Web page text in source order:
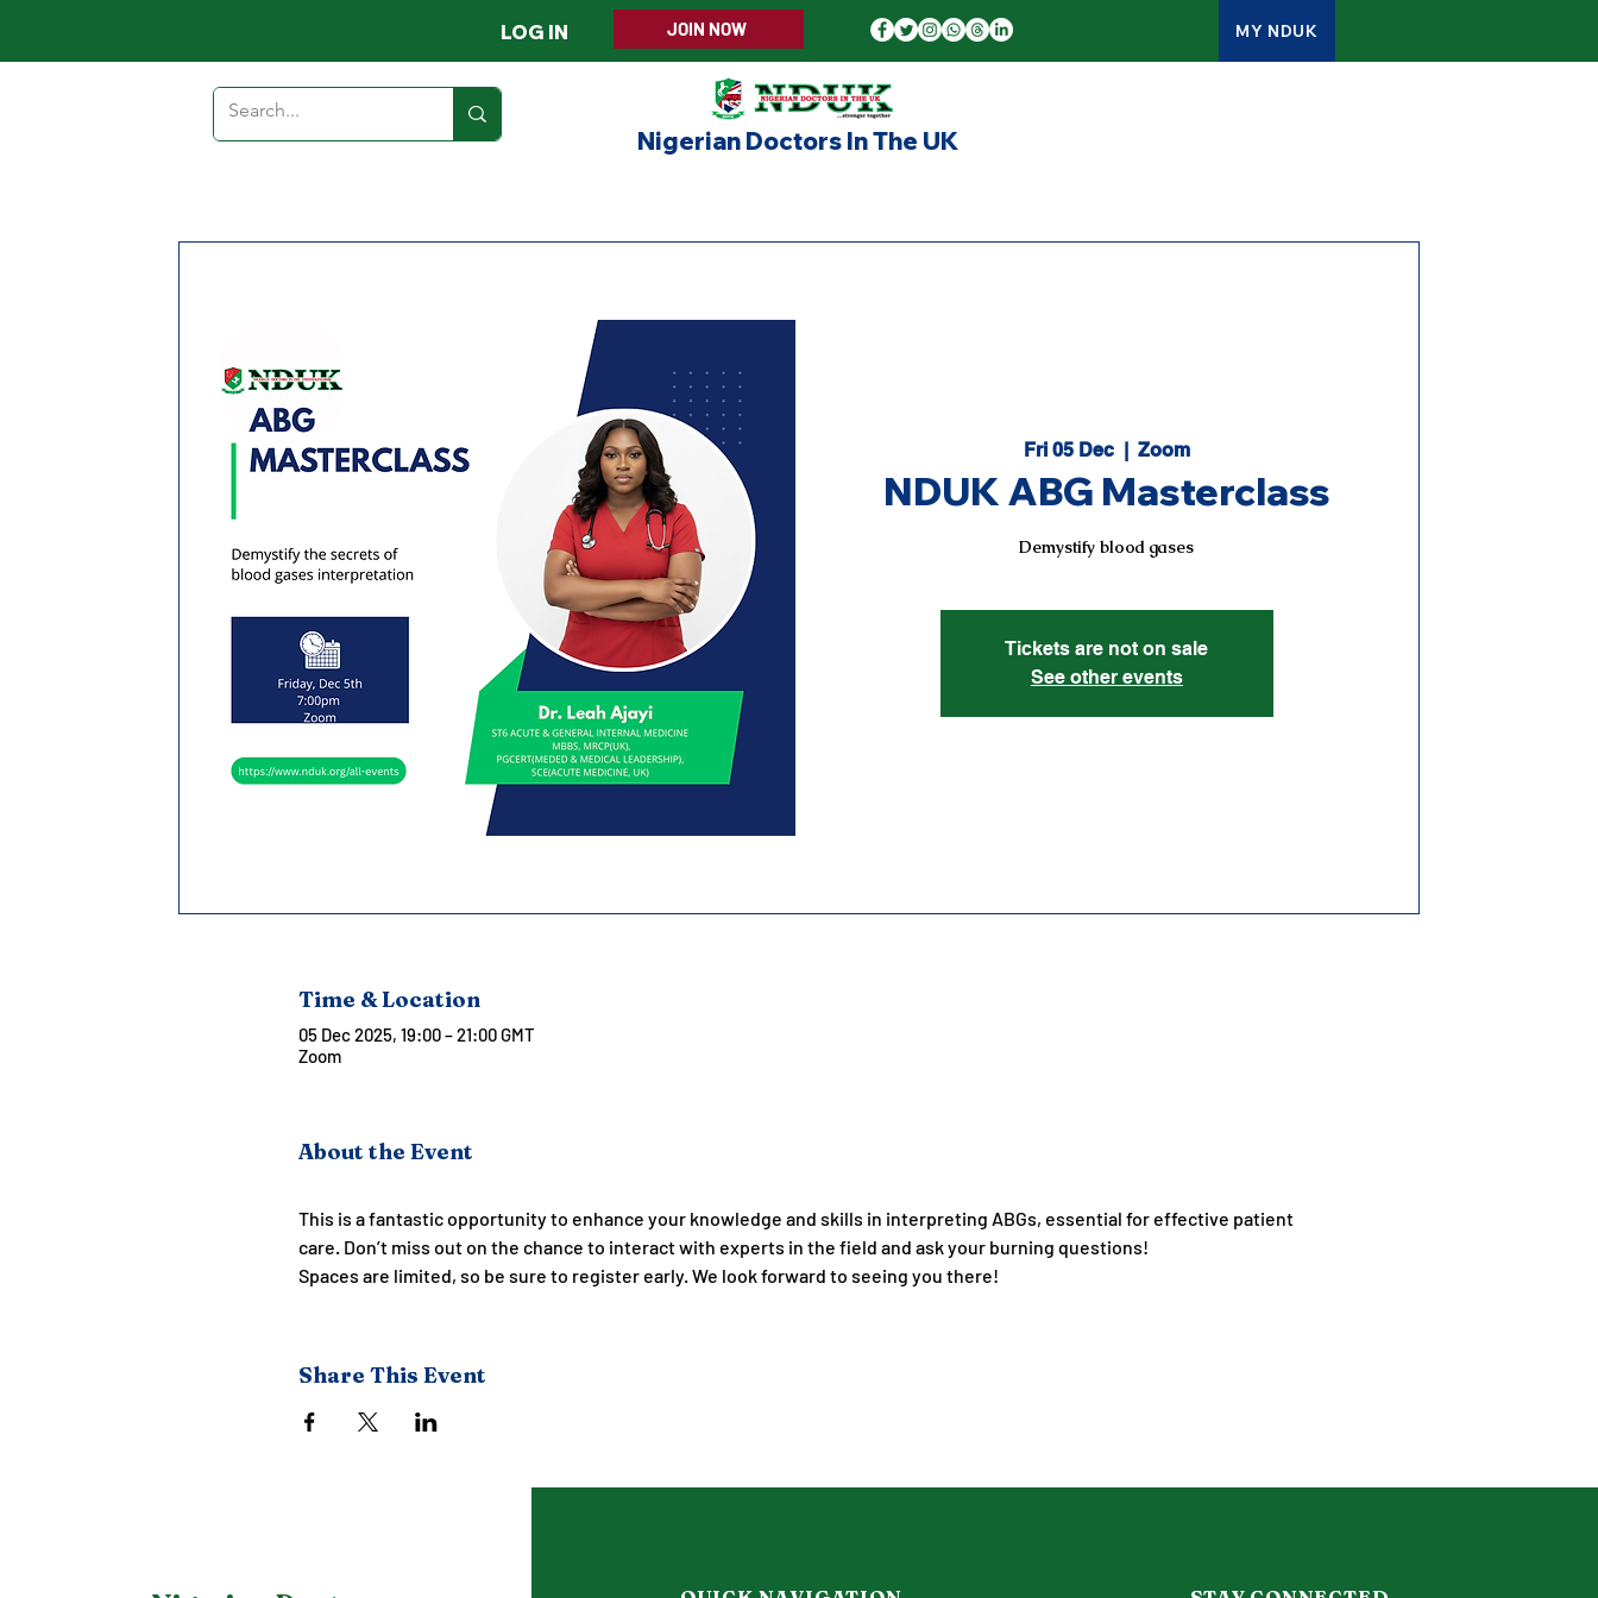
LOG IN JOIN NOW MY NDUK
Nigerian Doctors In The UK
Fri 05 Dec
  |
Zoom
NDUK ABG Masterclass
Demystify blood gases
Tickets are not on sale
See other events
Time & Location
05 Dec 2025, 19:00 – 21:00 GMT
Zoom
About the Event
This is a fantastic opportunity to enhance your knowledge and skills in interpreting ABGs, essential for effective patient
care. Don’t miss out on the chance to interact with experts in the field and ask your burning questions!
Spaces are limited, so be sure to register early. We look forward to seeing you there!
Share This Event